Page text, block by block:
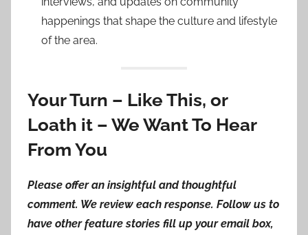
happenings that shape the culture and lifestyle
of the area.
Your Turn – Like This, or
Loath it – We Want To Hear
From You
Please offer an insightful and thoughtful
comment. We review each response. Follow us to
have other feature stories fill up your email box,